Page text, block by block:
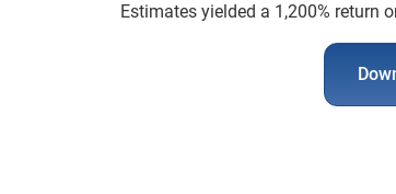
Estimates yielded a 1,200% return